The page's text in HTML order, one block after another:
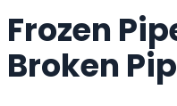
Frozen
Broken